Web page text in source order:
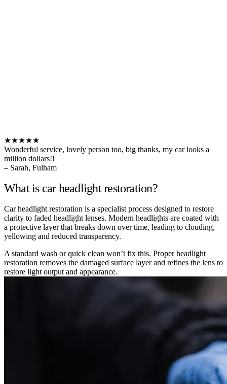
★★★★★
Wonderful service, lovely person too, big thanks, my car looks a
million dollars!!
– Sarah, Fulham
What is car headlight restoration?
Car headlight restoration is a specialist process designed to restore
clarity to faded headlight lenses. Modern headlights are coated with
a protective layer that breaks down over time, leading to clouding,
yellowing and reduced transparency.
A standard wash or quick clean won’t fix this. Proper headlight
restoration removes the damaged surface layer and refines the lens to
restore light output and appearance.